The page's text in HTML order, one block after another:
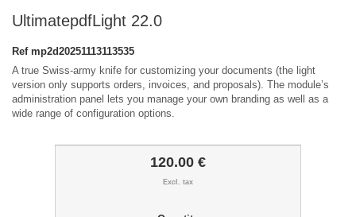
UltimatepdfLight 22.0
Ref mp2d20251113113535
A true Swiss-army knife for customizing your documents (the light
version only supports orders, invoices, and proposals). The module’s
administration panel lets you manage your own branding as well as a
wide range of configuration options.
120.00 €
Excl. tax